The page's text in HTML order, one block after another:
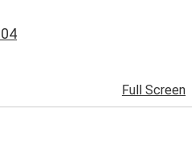
Full Screen